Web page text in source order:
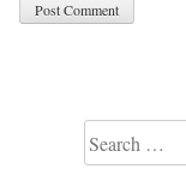
Search for: